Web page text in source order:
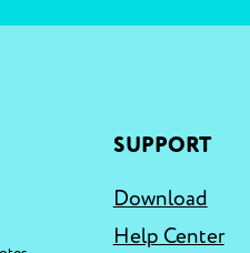
SUPPORT
Download
Help Center